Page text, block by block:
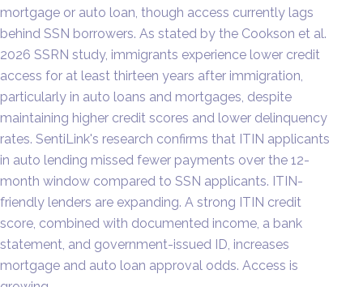
mortgage or auto loan, though access currently lags
behind SSN borrowers. As stated by the Cookson et al.
2026 SSRN study, immigrants experience lower credit
access for at least thirteen years after immigration,
particularly in auto loans and mortgages, despite
maintaining higher credit scores and lower delinquency
rates. SentiLink's research confirms that ITIN applicants
in auto lending missed fewer payments over the 12-
month window compared to SSN applicants. ITIN-
friendly lenders are expanding. A strong ITIN credit
score, combined with documented income, a bank
statement, and government-issued ID, increases
mortgage and auto loan approval odds. Access is